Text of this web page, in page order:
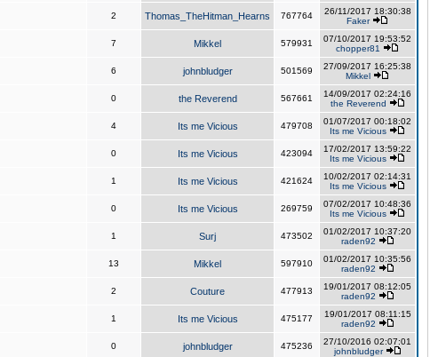
2 Thomas_TheHitman_Hearns 767764
26/11/2017 18:30:38
Faker
7 Mikkel 579931
07/10/2017 19:53:52
chopper81
6 johnbludger 501569
27/09/2017 16:25:38
Mikkel
0 the Reverend 567661
14/09/2017 02:24:16
the Reverend
4 Its me Vicious 479708
01/07/2017 00:18:02
Its me Vicious
0 Its me Vicious 423094
17/02/2017 13:59:22
Its me Vicious
1 Its me Vicious 421624
10/02/2017 02:14:31
Its me Vicious
0 Its me Vicious 269759
07/02/2017 10:48:36
Its me Vicious
1 Surj 473502
01/02/2017 10:37:20
raden92
13 Mikkel 597910
01/02/2017 10:35:56
raden92
2 Couture 477913
19/01/2017 08:12:05
raden92
1 Its me Vicious 475177
19/01/2017 08:11:15
raden92
0 johnbludger 475236
27/10/2016 02:07:01
johnbludger